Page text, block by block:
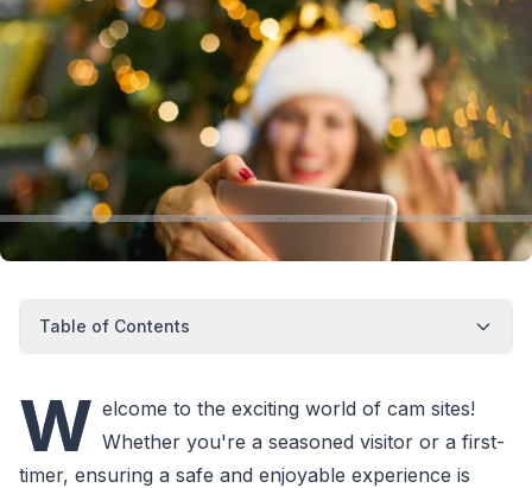
Table of Contents
W elcome to the exciting world of cam sites!
Whether you're a seasoned visitor or a first-
timer, ensuring a safe and enjoyable experience is